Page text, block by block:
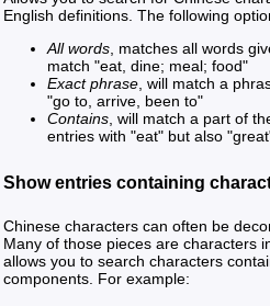
English definitions. The following
All words, matches all words
match "eat, dine; meal; food"
Exact phrase, will match a
"go to, arrive, been to"
Contains, will match a part of
entries with "eat" but also
Show entries containing
Chinese characters can often be
Many of those pieces are characters
allows you to search characters
components. For example: